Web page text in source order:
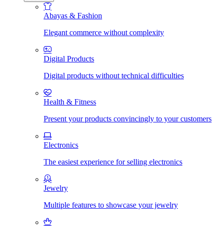
Abayas & Fashion
Elegant commerce without complexity
Digital Products
Digital products without technical difficulties
Health & Fitness
Present your products convincingly to your customers
Electronics
The easiest experience for selling electronics
Jewelry
Multiple features to showcase your jewelry